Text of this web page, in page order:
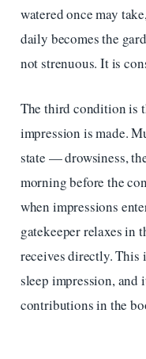
watered once may
daily becomes the
not strenuous. It is
The third condition is
impression is made.
state — drowsiness,
morning before the
when impressions
gatekeeper relaxes in
receives directly. This
sleep impression,
contributions in the